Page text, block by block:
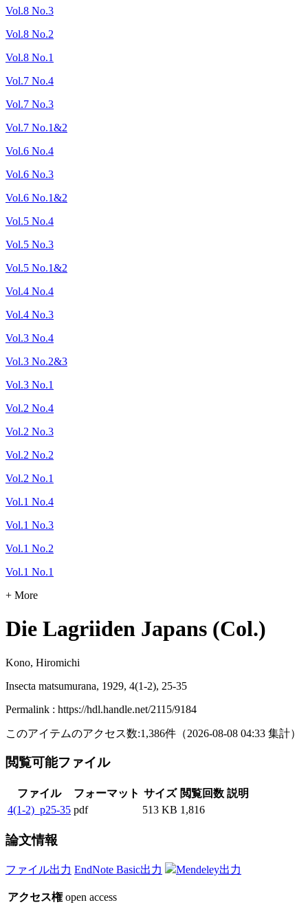
Vol.8 No.3
Vol.8 No.2
Vol.8 No.1
Vol.7 No.4
Vol.7 No.3
Vol.7 No.1&2
Vol.6 No.4
Vol.6 No.3
Vol.6 No.1&2
Vol.5 No.4
Vol.5 No.3
Vol.5 No.1&2
Vol.4 No.4
Vol.4 No.3
Vol.3 No.4
Vol.3 No.2&3
Vol.3 No.1
Vol.2 No.4
Vol.2 No.3
Vol.2 No.2
Vol.2 No.1
Vol.1 No.4
Vol.1 No.3
Vol.1 No.2
Vol.1 No.1
+ More
Die Lagriiden Japans (Col.)
Kono, Hiromichi
Insecta matsumurana, 1929, 4(1-2), 25-35
Permalink : https://hdl.handle.net/2115/9184
このアイテムのアクセス数:1,386件 （2026-08-08 04:33 集計）
閲覧可能ファイル
ファイル フォーマット サイズ 閲覧回数 説明
4(1-2)_p25-35 pdf 513 KB 1,816
論文情報
ファイル出力 EndNote Basic出力 Mendeley出力
アクセス権 open access